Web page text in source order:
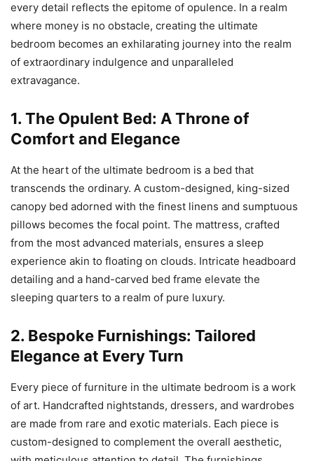
every detail reflects the epitome of opulence. In a realm
where money is no obstacle, creating the ultimate
bedroom becomes an exhilarating journey into the realm
of extraordinary indulgence and unparalleled
extravagance.
1. The Opulent Bed: A Throne of
Comfort and Elegance
At the heart of the ultimate bedroom is a bed that
transcends the ordinary. A custom-designed, king-sized
canopy bed adorned with the finest linens and sumptuous
pillows becomes the focal point. The mattress, crafted
from the most advanced materials, ensures a sleep
experience akin to floating on clouds. Intricate headboard
detailing and a hand-carved bed frame elevate the
sleeping quarters to a realm of pure luxury.
2. Bespoke Furnishings: Tailored
Elegance at Every Turn
Every piece of furniture in the ultimate bedroom is a work
of art. Handcrafted nightstands, dressers, and wardrobes
are made from rare and exotic materials. Each piece is
custom-designed to complement the overall aesthetic,